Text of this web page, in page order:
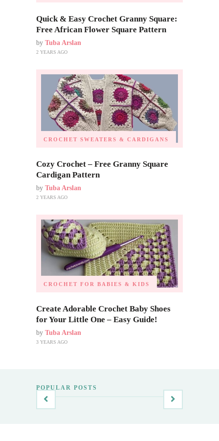
Quick & Easy Crochet Granny Square:
Free African Flower Square Pattern
by Tuba Arslan
2 YEARS AGO
CROCHET SWEATERS & CARDIGANS
Cozy Crochet – Free Granny Square
Cardigan Pattern
by Tuba Arslan
2 YEARS AGO
CROCHET FOR BABIES & KIDS
Create Adorable Crochet Baby Shoes
for Your Little One – Easy Guide!
by Tuba Arslan
3 YEARS AGO
POPULAR POSTS